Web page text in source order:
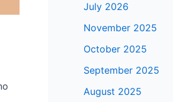
July 2026
November 2025
October 2025
September 2025
August 2025